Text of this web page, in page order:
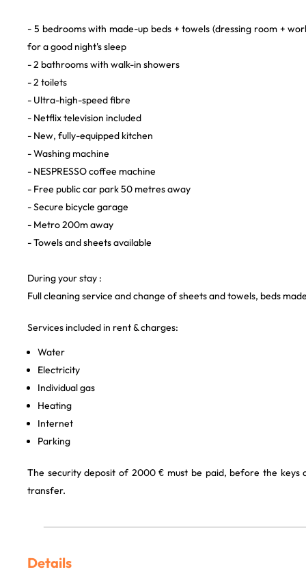
- 5 bedrooms with made-up beds + towels (dressing room +
for a good night's sleep
- 2 bathrooms with walk-in showers
- 2 toilets
- Ultra-high-speed fibre
- Netflix television included
- New, fully-equipped kitchen
- Washing machine
- NESPRESSO coffee machine
- Free public car park 50 metres away
- Secure bicycle garage
- Metro 200m away
- Towels and sheets available
During your stay :
Full cleaning service and change of sheets and towels, beds
Services included in rent & charges:
Water
Electricity
Individual gas
Heating
Internet
Parking
The security deposit of 2000 € must be paid, before the keys
transfer.
Details